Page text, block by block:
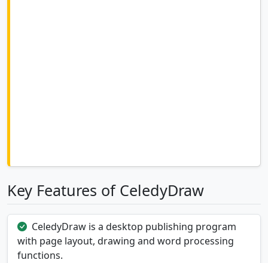
Key Features of CeledyDraw
CeledyDraw is a desktop publishing program
with page layout, drawing and word processing
functions.